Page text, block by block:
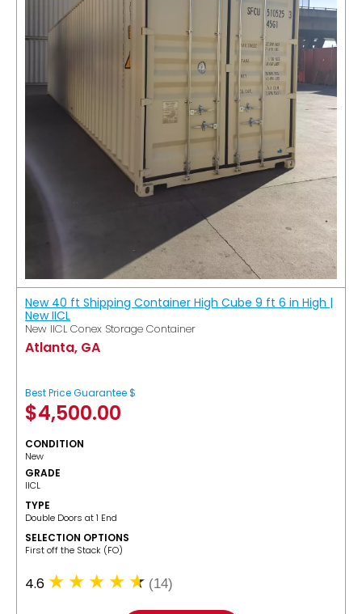
New 40 ft Shipping Container High Cube 9 ft 6 in High |
New IICL
New IICL Conex Storage Container
Atlanta, GA
Best Price Guarantee $
$4,500.00
CONDITION
New
GRADE
IICL
TYPE
Double Doors at 1 End
SELECTION OPTIONS
​First off the Stack (FO)
4.6 (14)